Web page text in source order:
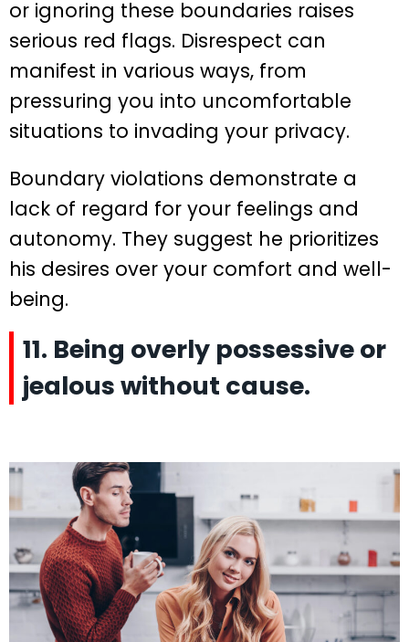
or ignoring these boundaries raises
serious red flags. Disrespect can
manifest in various ways, from
pressuring you into uncomfortable
situations to invading your privacy.
Boundary violations demonstrate a
lack of regard for your feelings and
autonomy. They suggest he prioritizes
his desires over your comfort and well-
being.
11. Being overly possessive or
jealous without cause.